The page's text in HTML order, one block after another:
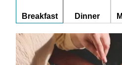
Breakfast Dinner